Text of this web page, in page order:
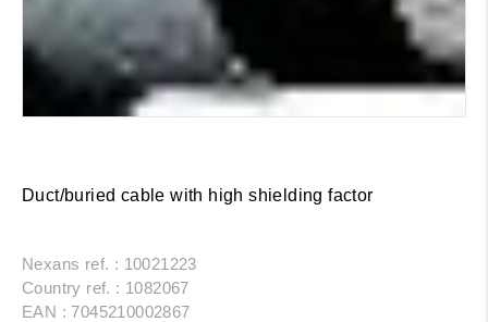
Duct/buried cable with high shielding factor
Nexans ref. : 10021223
Country ref. : 1082067
EAN : 7045210002867